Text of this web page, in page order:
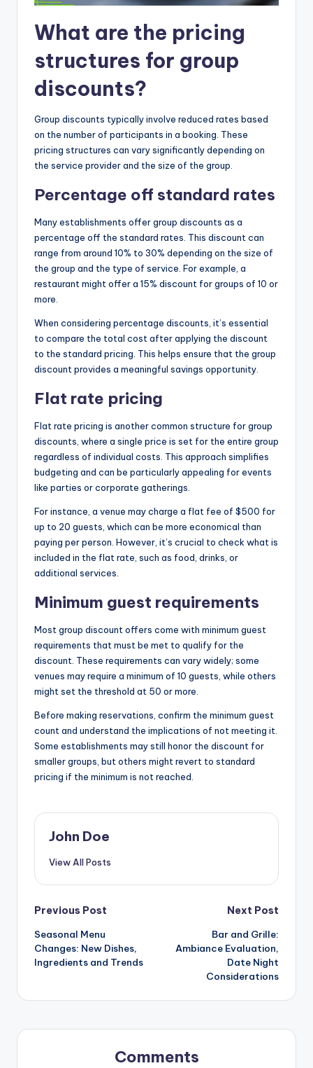
What are the pricing
structures for group
discounts?
Group discounts typically involve reduced rates based
on the number of participants in a booking. These
pricing structures can vary significantly depending on
the service provider and the size of the group.
Percentage off standard rates
Many establishments offer group discounts as a
percentage off the standard rates. This discount can
range from around 10% to 30% depending on the size of
the group and the type of service. For example, a
restaurant might offer a 15% discount for groups of 10 or
more.
When considering percentage discounts, it’s essential
to compare the total cost after applying the discount
to the standard pricing. This helps ensure that the group
discount provides a meaningful savings opportunity.
Flat rate pricing
Flat rate pricing is another common structure for group
discounts, where a single price is set for the entire group
regardless of individual costs. This approach simplifies
budgeting and can be particularly appealing for events
like parties or corporate gatherings.
For instance, a venue may charge a flat fee of $500 for
up to 20 guests, which can be more economical than
paying per person. However, it’s crucial to check what is
included in the flat rate, such as food, drinks, or
additional services.
Minimum guest requirements
Most group discount offers come with minimum guest
requirements that must be met to qualify for the
discount. These requirements can vary widely; some
venues may require a minimum of 10 guests, while others
might set the threshold at 50 or more.
Before making reservations, confirm the minimum guest
count and understand the implications of not meeting it.
Some establishments may still honor the discount for
smaller groups, but others might revert to standard
pricing if the minimum is not reached.
John Doe
View All Posts
Post
navigation
Previous Post
Seasonal Menu
Changes: New Dishes,
Ingredients and Trends
Next Post
Bar and Grille:
Ambiance Evaluation,
Date Night
Considerations
Comments